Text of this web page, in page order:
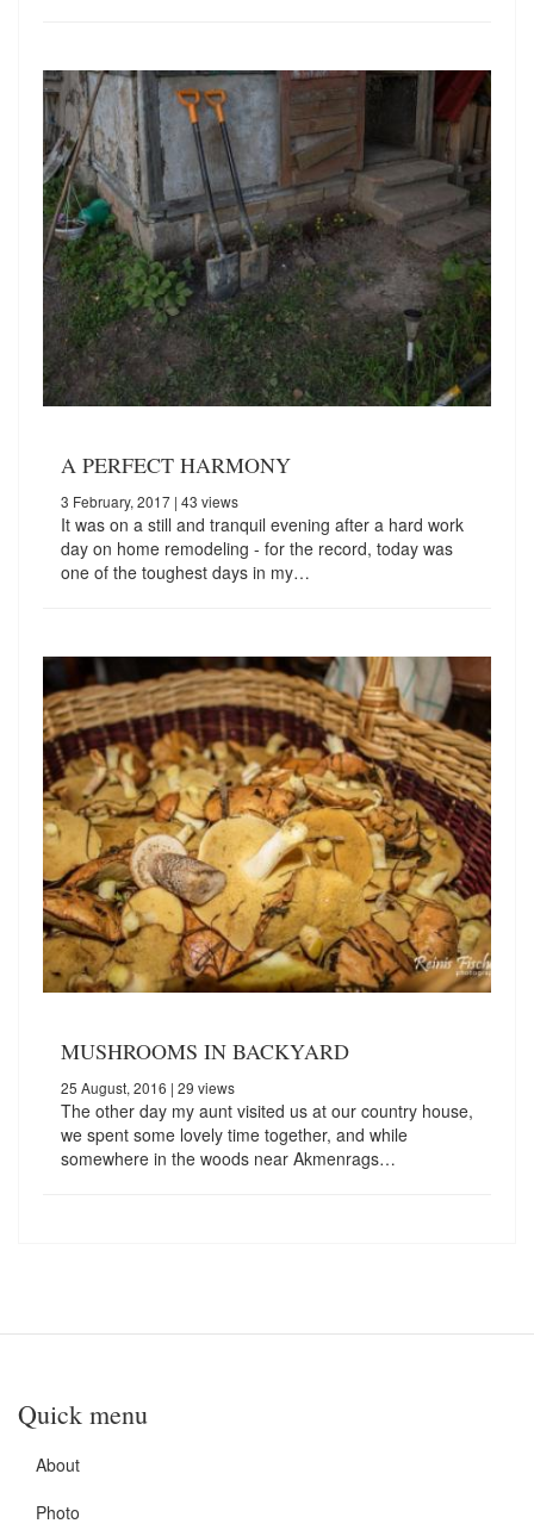
A PERFECT HARMONY
3 February, 2017 | 43 views
It was on a still and tranquil evening after a hard work
day on home remodeling - for the record, today was
one of the toughest days in my…
MUSHROOMS IN BACKYARD
25 August, 2016 | 29 views
The other day my aunt visited us at our country house,
we spent some lovely time together, and while
somewhere in the woods near Akmenrags…
Quick menu
About
Photo